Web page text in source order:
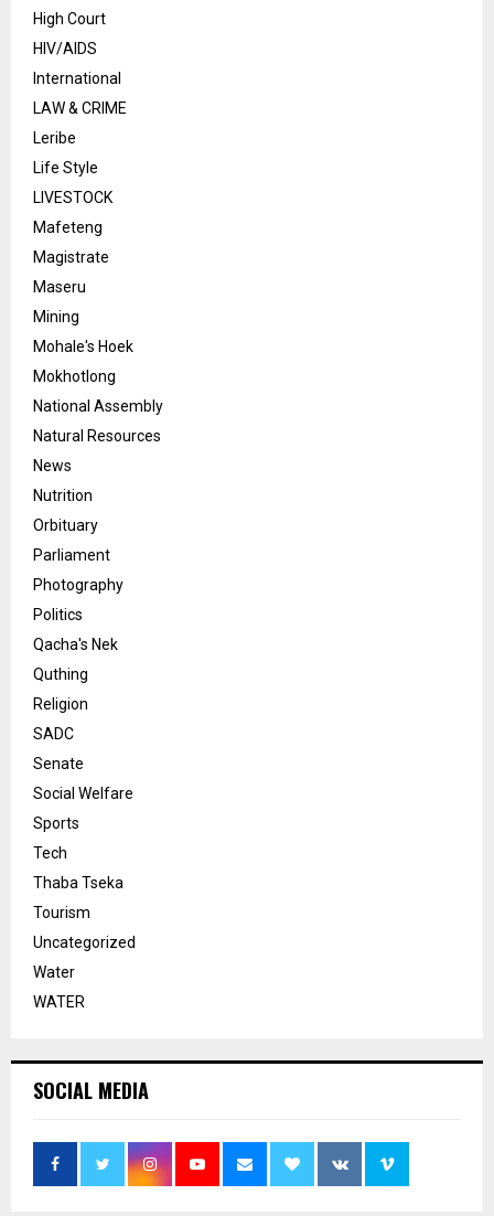
High Court
HIV/AIDS
International
LAW & CRIME
Leribe
Life Style
LIVESTOCK
Mafeteng
Magistrate
Maseru
Mining
Mohale's Hoek
Mokhotlong
National Assembly
Natural Resources
News
Nutrition
Orbituary
Parliament
Photography
Politics
Qacha's Nek
Quthing
Religion
SADC
Senate
Social Welfare
Sports
Tech
Thaba Tseka
Tourism
Uncategorized
Water
WATER
SOCIAL MEDIA